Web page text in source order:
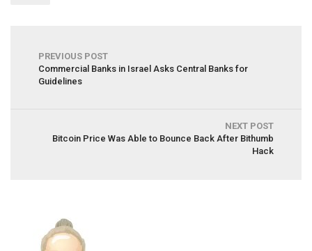
PREVIOUS POST
Commercial Banks in Israel Asks Central Banks for
Guidelines
NEXT POST
Bitcoin Price Was Able to Bounce Back After Bithumb
Hack